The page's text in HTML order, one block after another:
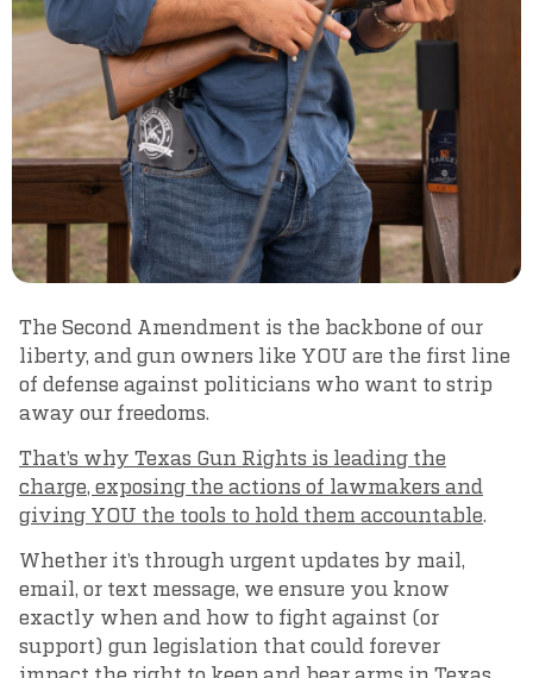
The Second Amendment is the backbone of our
liberty, and gun owners like YOU are the first line
of defense against politicians who want to strip
away our freedoms.
That’s why Texas Gun Rights is leading the
charge, exposing the actions of lawmakers and
giving YOU the tools to hold them accountable.
Whether it’s through urgent updates by mail,
email, or text message, we ensure you know
exactly when and how to fight against (or
support) gun legislation that could forever